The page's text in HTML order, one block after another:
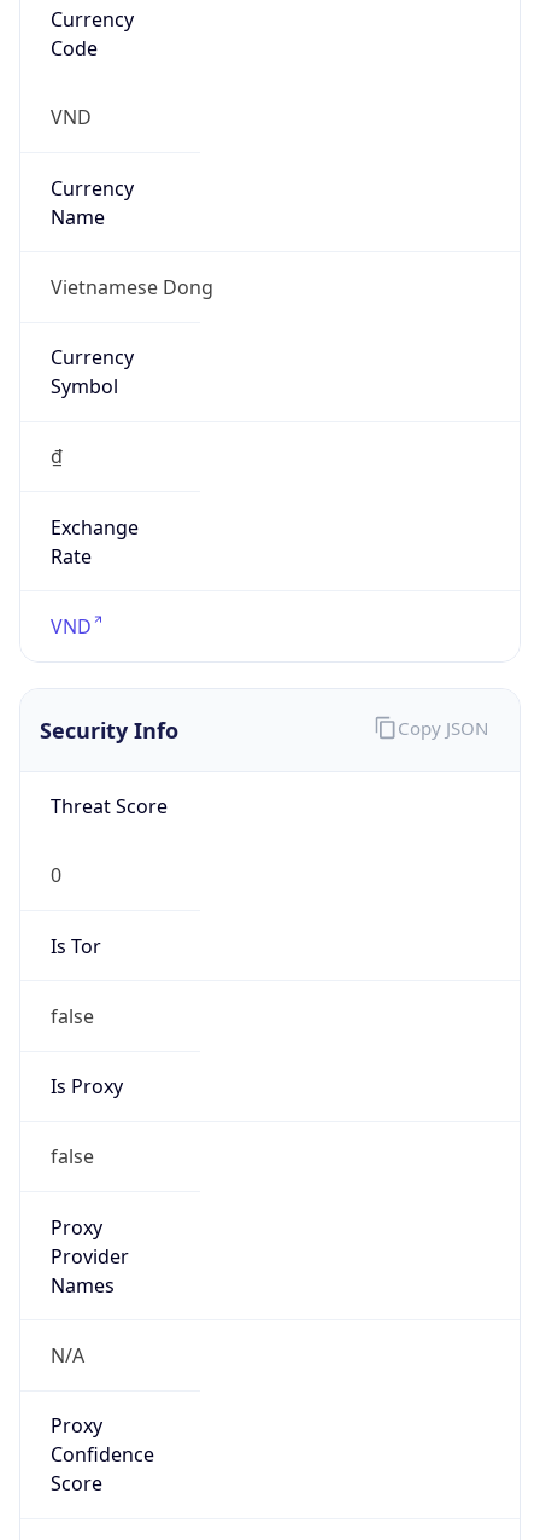
Currency
Code
VND
Currency
Name
Vietnamese Dong
Currency
Symbol
₫
Exchange
Rate
VND
Security Info
Threat Score
0
Is Tor
false
Is Proxy
false
Proxy
Provider
Names
N/A
Proxy
Confidence
Score
Copy JSON